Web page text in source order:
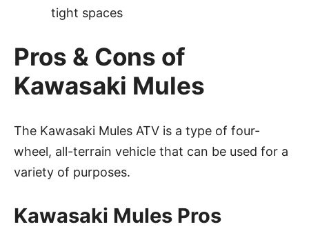
tight spaces
Pros & Cons of
Kawasaki Mules
The Kawasaki Mules ATV is a type of four-
wheel, all-terrain vehicle that can be used for a
variety of purposes.
Kawasaki Mules Pros